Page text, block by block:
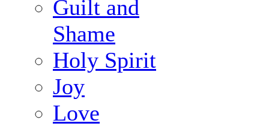
Guilt and
Shame
Holy Spirit
Joy
Love